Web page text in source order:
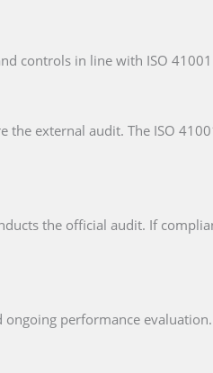
controls in line with ISO
external audit. The ISO
the official audit. If
performance evaluation.